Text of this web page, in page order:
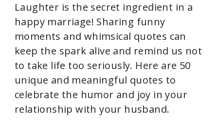
y
V
i
d
Laughter is the secret ingredient in a
happy marriage! Sharing funny
moments and whimsical quotes can
keep the spark alive and remind us not
to take life too seriously. Here are 50
unique and meaningful quotes to
celebrate the humor and joy in your
relationship with your husband.